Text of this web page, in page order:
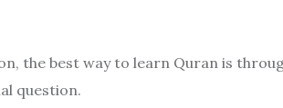
the best way to learn Quran is
question.